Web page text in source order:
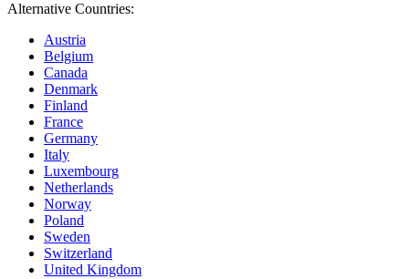
Alternative Countries:
Austria
Belgium
Canada
Denmark
Finland
France
Germany
Italy
Luxembourg
Netherlands
Norway
Poland
Sweden
Switzerland
United Kingdom